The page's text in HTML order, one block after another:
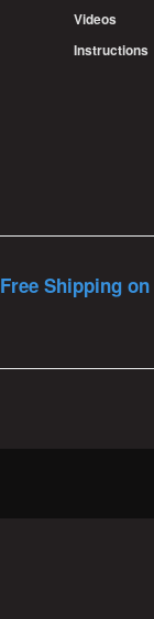
Videos
Instructions
Free Shipping